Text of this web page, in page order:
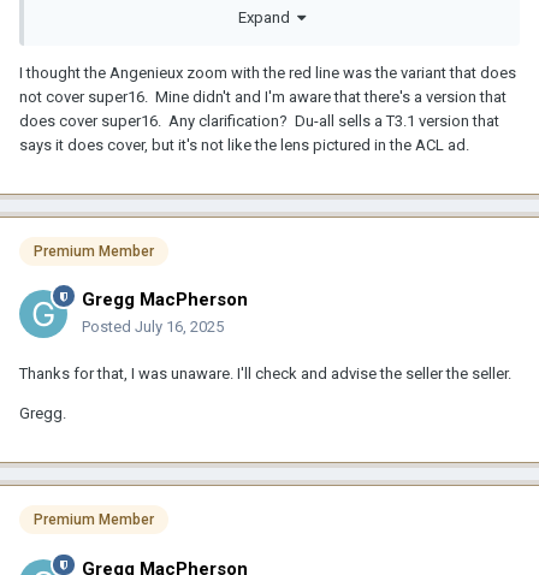
Expand
I thought the Angenieux zoom with the red line was the variant that does
not cover super16. Mine didn't and I'm aware that there's a version that
does cover super16. Any clarification? Du-all sells a T3.1 version that
says it does cover, but it's not like the lens pictured in the ACL ad.
Premium Member
Gregg MacPherson
Posted July 16, 2025
Thanks for that, I was unaware. I'll check and advise the seller the seller.
Gregg.
Premium Member
Gregg MacPherson